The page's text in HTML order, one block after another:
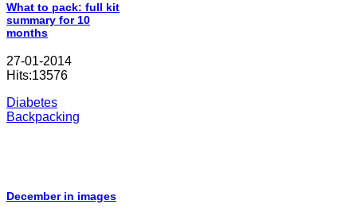
What to pack: full kit
summary for 10
months
27-01-2014
Hits:13576
Diabetes
Backpacking
December in images